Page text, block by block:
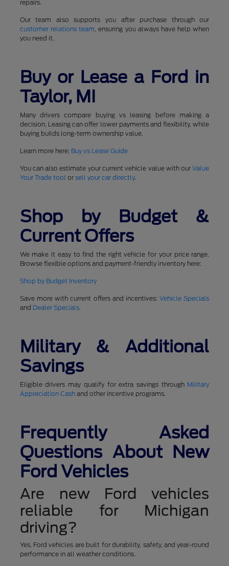
repairs.
Our team also supports you after purchase through our
customer relations team, ensuring you always have help when
you need it.
Buy or Lease a Ford in
Taylor, MI
Many drivers compare buying vs leasing before making a
decision. Leasing can offer lower payments and flexibility, while
buying builds long-term ownership value.
Learn more here: Buy vs Lease Guide
You can also estimate your current vehicle value with ourValue
Your Trade tool or sell your car directly.
Shop by Budget &
Current Offers
We make it easy to find the right vehicle for your price range.
Browse flexible options and payment-friendly inventory here:
Shop by Budget Inventory
Save more with current offers and incentives:Vehicle Specials
and Dealer Specials.
Military & Additional
Savings
Eligible drivers may qualify for extra savings through Military
Appreciation Cashand other incentive programs.
Frequently Asked
Questions About New
Ford Vehicles
Are new Ford vehicles
reliable for Michigan
driving?
Yes. Ford vehicles are built for durability, safety, and year-round
performance in all weather conditions.